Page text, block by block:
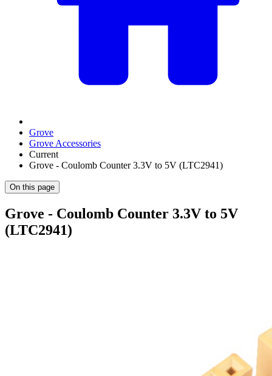
Grove
Grove Accessories
Current
Grove - Coulomb Counter 3.3V to 5V (LTC2941)
On this page
Grove - Coulomb Counter 3.3V to 5V
(LTC2941)